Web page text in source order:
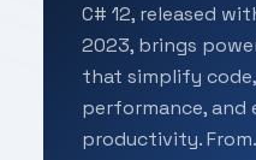
C# 12, released
2023, brings
that simplify
performance, and
productivity.